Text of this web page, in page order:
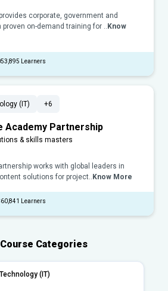
corporate, government and
on-demand training for .. Know
Learners
(IT) +6
Academy Partnership
& skills masters
works with global leaders in
solutions for project.. Know More
Learners
Categories
(IT)